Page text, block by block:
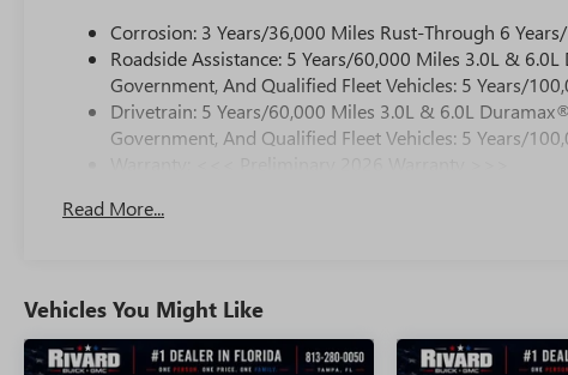
Corrosion: 3 Years/36,000 Miles Rust-Through 6
Roadside Assistance: 5 Years/60,000 Miles 3.0L &
Government, And Qualified Fleet Vehicles: 5 Years/
Drivetrain: 5 Years/60,000 Miles 3.0L & 6.0L
Government, And Qualified Fleet Vehicles: 5 Years/
Maintenance: First Visit: 12 Months/12,000 Miles
Read More...
Vehicles You Might Like